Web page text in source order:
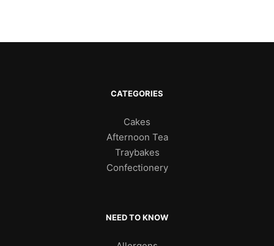
CATEGORIES
Cakes
Afternoon Tea
Traybakes
Confectionery
NEED TO KNOW